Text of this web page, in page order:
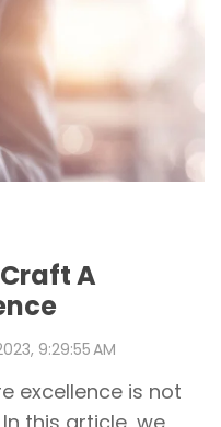
A
9:29:55 AM
excellence is not